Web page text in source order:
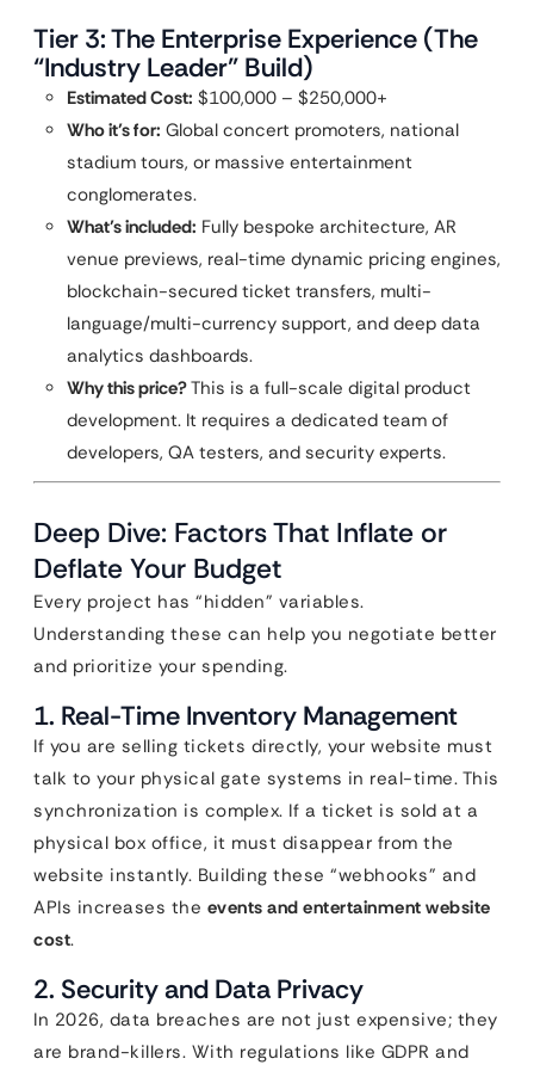
Tier 3: The Enterprise Experience (The
“Industry Leader” Build)
Estimated Cost: $100,000 – $250,000+
Who it’s for: Global concert promoters, national
stadium tours, or massive entertainment
conglomerates.
What’s included: Fully bespoke architecture, AR
venue previews, real-time dynamic pricing engines,
blockchain-secured ticket transfers, multi-
language/multi-currency support, and deep data
analytics dashboards.
Why this price?This is a full-scale digital product
development. It requires a dedicated team of
developers, QA testers, and security experts.
Deep Dive: Factors That Inflate or
Deflate Your Budget
Every project has “hidden” variables.
Understanding these can help you negotiate better
and prioritize your spending.
1. Real-Time Inventory Management
If you are selling tickets directly, your website must
talk to your physical gate systems in real-time. This
synchronization is complex. If a ticket is sold at a
physical box office, it must disappear from the
website instantly. Building these “webhooks” and
APIs increases the events and entertainment website
cost.
2. Security and Data Privacy
In 2026, data breaches are not just expensive; they
are brand-killers. With regulations like GDPR and